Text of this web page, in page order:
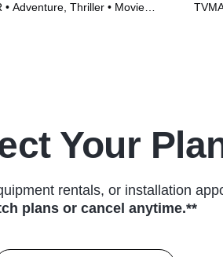
• Adventure, Thriller • Movie
Your
rentals, or installation
plans or cancel anytime.**